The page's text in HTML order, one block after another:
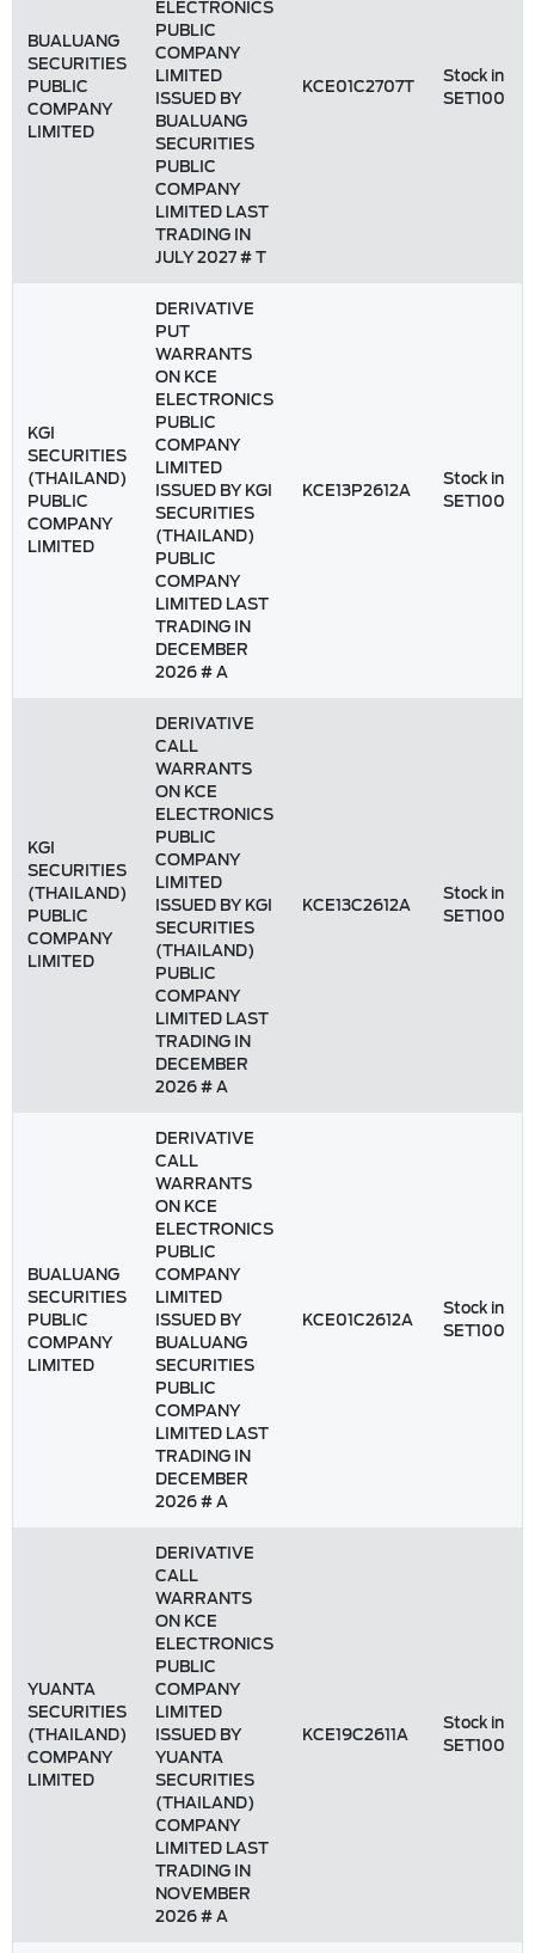
BUALUANG
SECURITIES
PUBLIC
COMPANY
LIMITED
ELECTRONICS
PUBLIC
COMPANY
LIMITED
ISSUED BY
BUALUANG
SECURITIES
PUBLIC
COMPANY
LIMITED LAST
TRADING IN
JULY 2027 # T
KCE01C2707T
Stock in
SET100
KGI
SECURITIES
(THAILAND)
PUBLIC
COMPANY
LIMITED
DERIVATIVE
PUT
WARRANTS
ON KCE
ELECTRONICS
PUBLIC
COMPANY
LIMITED
ISSUED BY KGI
SECURITIES
(THAILAND)
PUBLIC
COMPANY
LIMITED LAST
TRADING IN
DECEMBER
2026 # A
KCE13P2612A
Stock in
SET100
KGI
SECURITIES
(THAILAND)
PUBLIC
COMPANY
LIMITED
DERIVATIVE
CALL
WARRANTS
ON KCE
ELECTRONICS
PUBLIC
COMPANY
LIMITED
ISSUED BY KGI
SECURITIES
(THAILAND)
PUBLIC
COMPANY
LIMITED LAST
TRADING IN
DECEMBER
2026 # A
KCE13C2612A
Stock in
SET100
BUALUANG
SECURITIES
PUBLIC
COMPANY
LIMITED
DERIVATIVE
CALL
WARRANTS
ON KCE
ELECTRONICS
PUBLIC
COMPANY
LIMITED
ISSUED BY
BUALUANG
SECURITIES
PUBLIC
COMPANY
LIMITED LAST
TRADING IN
DECEMBER
2026 # A
KCE01C2612A
Stock in
SET100
YUANTA
SECURITIES
(THAILAND)
COMPANY
LIMITED
DERIVATIVE
CALL
WARRANTS
ON KCE
ELECTRONICS
PUBLIC
COMPANY
LIMITED
ISSUED BY
YUANTA
SECURITIES
(THAILAND)
COMPANY
LIMITED LAST
TRADING IN
NOVEMBER
2026 # A
KCE19C2611A
Stock in
SET100